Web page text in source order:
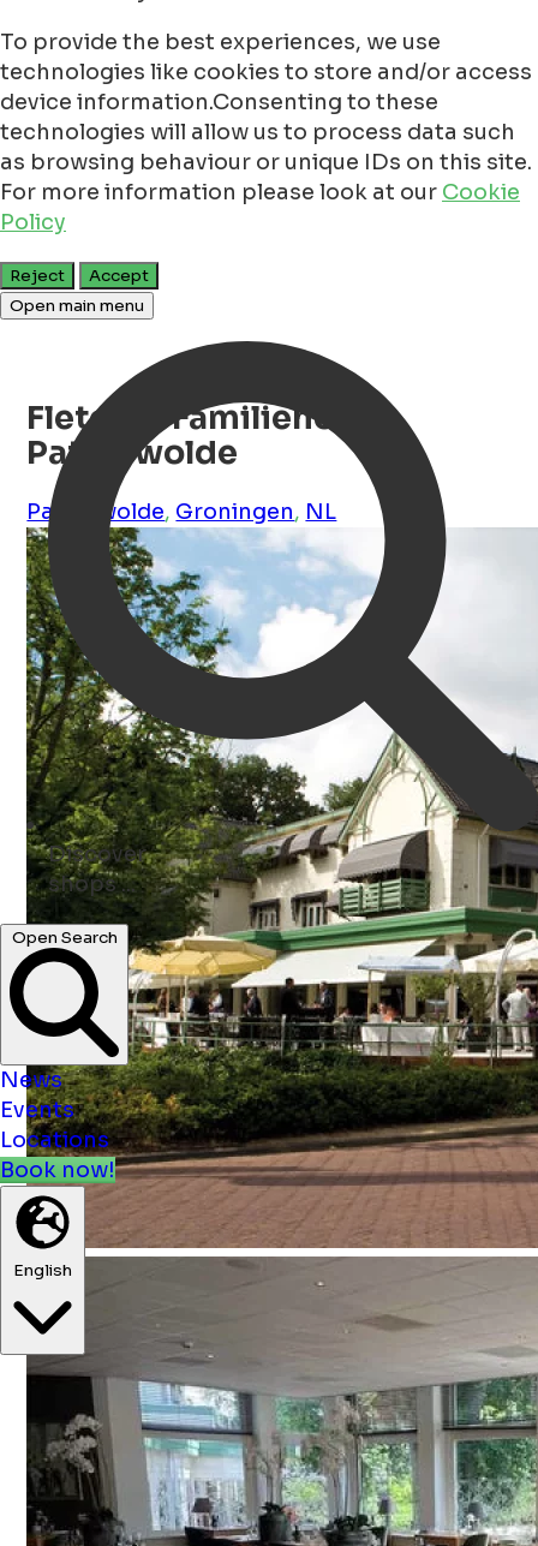
To provide the best experiences, we use
technologies like cookies to store and/or access
device information.Consenting to these
technologies will allow us to process data such
as browsing behaviour or unique IDs on this site.
For more information please look at our Cookie
Policy
Reject
Accept
Open main menu
Discover
shops ...
Open Search
News
Events
Locations
Book now!
English
Fletcher Familiehotel
Paterswolde
Paterswolde, Groningen, NL